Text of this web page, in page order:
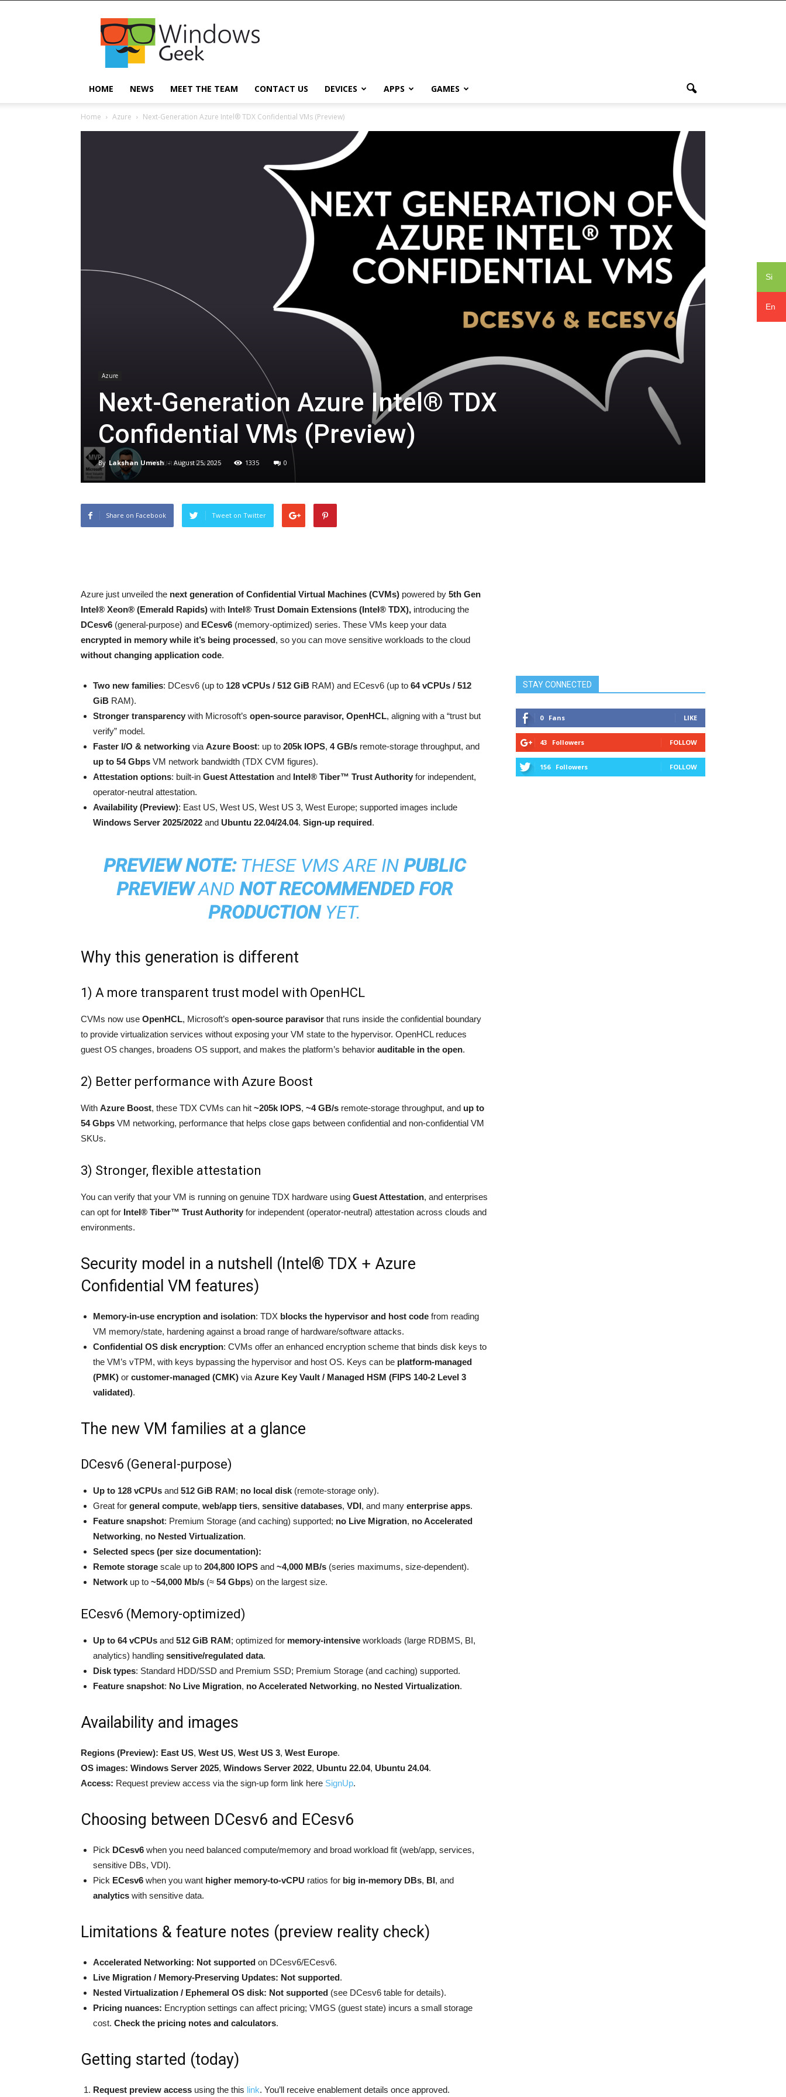
Si
En
Windowsgeek
HOME NEWS MEET THE TEAM CONTACT US DEVICES APPS GAMES
Home Azure Next-Generation Azure Intel® TDX Confidential VMs (Preview)
Azure
Next-Generation Azure Intel® TDX
Confidential VMs (Preview)
By Lakshan Umesh - August 25, 2025 1335 0
Share on Facebook Tweet on Twitter
Azure just unveiled the next generation of Confidential Virtual Machines (CVMs) powered by 5th Gen
Intel® Xeon® (Emerald Rapids) with Intel® Trust Domain Extensions (Intel® TDX), introducing the
DCesv6 (general-purpose) and ECesv6 (memory-optimized) series. These VMs keep your data
encrypted in memory while it’s being processed, so you can move sensitive workloads to the cloud
without changing application code.
Two new families: DCesv6 (up to 128 vCPUs / 512 GiB RAM) and ECesv6 (up to 64 vCPUs / 512
GiB RAM).
Stronger transparency with Microsoft’s open-source paravisor, OpenHCL, aligning with a “trust but
verify” model.
Faster I/O & networking via Azure Boost: up to 205k IOPS, 4 GB/s remote-storage throughput, and
up to 54 Gbps VM network bandwidth (TDX CVM figures).
Attestation options: built-in Guest Attestation and Intel® Tiber™ Trust Authority for independent,
operator-neutral attestation.
Availability (Preview): East US, West US, West US 3, West Europe; supported images include
Windows Server 2025/2022 and Ubuntu 22.04/24.04. Sign-up required.
PREVIEW NOTE:THESE VMS ARE IN PUBLIC
PREVIEWAND NOT RECOMMENDED FOR
PRODUCTIONYET.
Why this generation is different
1) A more transparent trust model with OpenHCL
CVMs now use OpenHCL, Microsoft’s open-source paravisor that runs inside the confidential boundary
to provide virtualization services without exposing your VM state to the hypervisor. OpenHCL reduces
guest OS changes, broadens OS support, and makes the platform’s behavior auditable in the open.
2) Better performance with Azure Boost
With Azure Boost, these TDX CVMs can hit ~205k IOPS, ~4 GB/s remote-storage throughput, and up to
54 Gbps VM networking, performance that helps close gaps between confidential and non-confidential VM
SKUs.
3) Stronger, flexible attestation
You can verify that your VM is running on genuine TDX hardware using Guest Attestation, and enterprises
can opt for Intel® Tiber™ Trust Authority for independent (operator-neutral) attestation across clouds and
environments.
Security model in a nutshell (Intel® TDX + Azure
Confidential VM features)
Memory-in-use encryption and isolation: TDX blocks the hypervisor and host code from reading
VM memory/state, hardening against a broad range of hardware/software attacks.
Confidential OS disk encryption: CVMs offer an enhanced encryption scheme that binds disk keys to
the VM’s vTPM, with keys bypassing the hypervisor and host OS. Keys can be platform-managed
(PMK) or customer-managed (CMK) via Azure Key Vault / Managed HSM (FIPS 140-2 Level 3
validated).
The new VM families at a glance
DCesv6 (General-purpose)
Up to 128 vCPUs and 512 GiB RAM; no local disk (remote-storage only).
Great for general compute, web/app tiers, sensitive databases, VDI, and many enterprise apps.
Feature snapshot: Premium Storage (and caching) supported; no Live Migration, no Accelerated
Networking, no Nested Virtualization.
Selected specs (per size documentation):
Remote storage scale up to 204,800 IOPS and ~4,000 MB/s (series maximums, size-dependent).
Network up to ~54,000 Mb/s (≈ 54 Gbps) on the largest size.
ECesv6 (Memory-optimized)
Up to 64 vCPUs and 512 GiB RAM; optimized for memory-intensive workloads (large RDBMS, BI,
analytics) handling sensitive/regulated data.
Disk types: Standard HDD/SSD and Premium SSD; Premium Storage (and caching) supported.
Feature snapshot: No Live Migration, no Accelerated Networking, no Nested Virtualization.
Availability and images
Regions (Preview): East US, West US, West US 3, West Europe.
OS images: Windows Server 2025, Windows Server 2022, Ubuntu 22.04, Ubuntu 24.04.
Access: Request preview access via the sign-up form link here SignUp.
Choosing between DCesv6 and ECesv6
Pick DCesv6 when you need balanced compute/memory and broad workload fit (web/app, services,
sensitive DBs, VDI).
Pick ECesv6 when you want higher memory-to-vCPU ratios for big in-memory DBs, BI, and
analytics with sensitive data.
Limitations & feature notes (preview reality check)
Accelerated Networking: Not supported on DCesv6/ECesv6.
Live Migration / Memory-Preserving Updates: Not supported.
Nested Virtualization / Ephemeral OS disk: Not supported (see DCesv6 table for details).
Pricing nuances: Encryption settings can affect pricing; VMGS (guest state) incurs a small storage
cost. Check the pricing notes and calculators.
Getting started (today)
Request preview access using the this link. You’ll receive enablement details once approved.
STAY CONNECTED
0 Fans LIKE
43 Followers FOLLOW
156 Followers FOLLOW